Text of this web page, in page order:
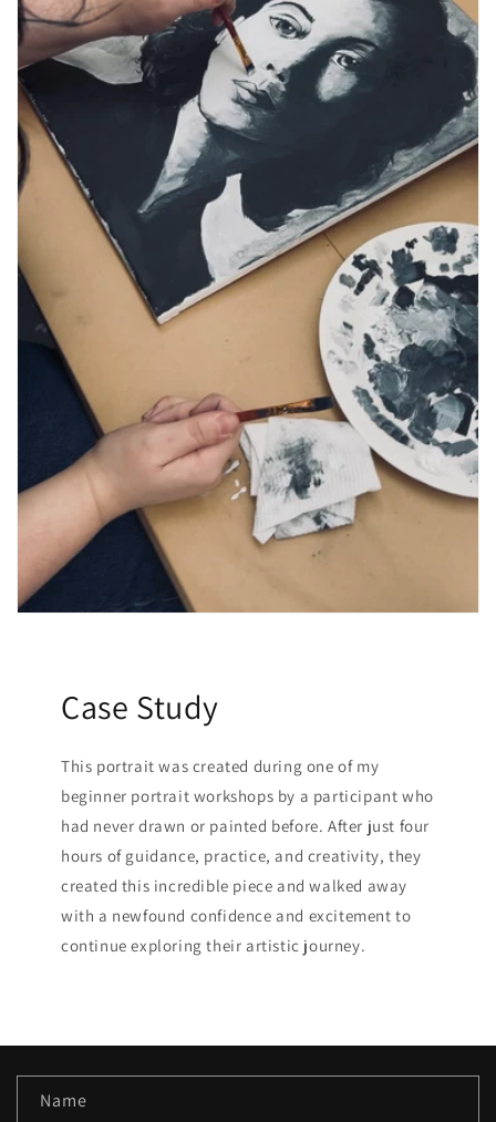
Case Study
This portrait was created during one of my
beginner portrait workshops by a participant who
had never drawn or painted before. After just four
hours of guidance, practice, and creativity, they
created this incredible piece and walked away
with a newfound confidence and excitement to
continue exploring their artistic journey.
Name